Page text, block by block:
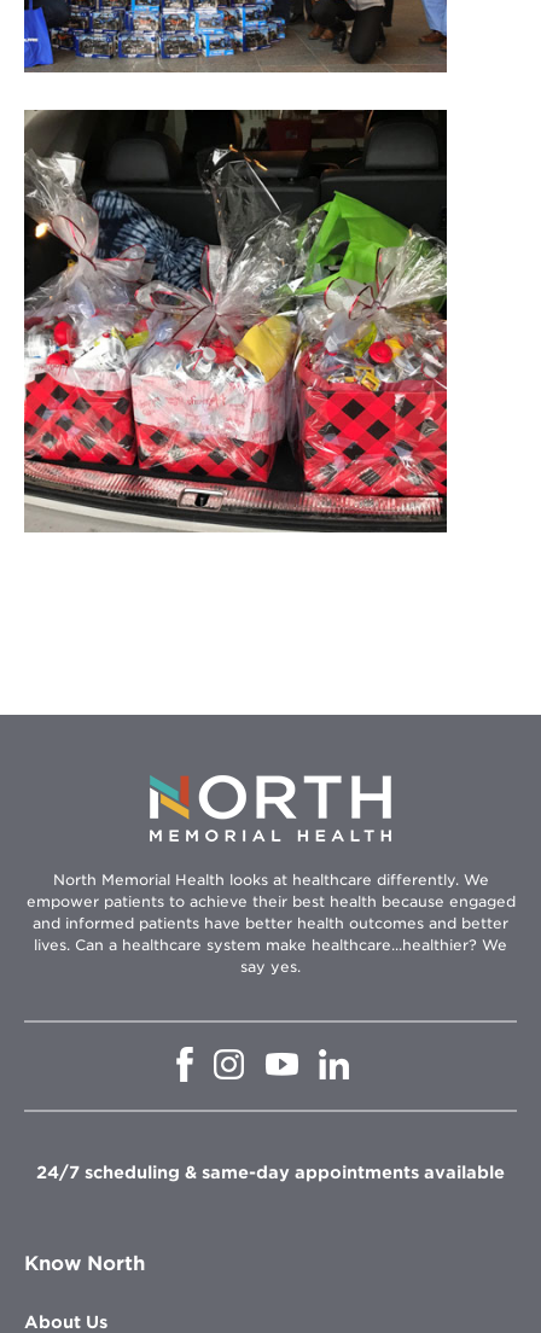
North Memorial Health looks at healthcare differently. We
empower patients to achieve their best health because engaged
and informed patients have better health outcomes and better
lives. Can a healthcare system make healthcare...healthier? We
say yes.
Opens
window
Opens
in
window
Opens
in
window
in
window
24/7 scheduling & same-day appointments available
Know North
About Us